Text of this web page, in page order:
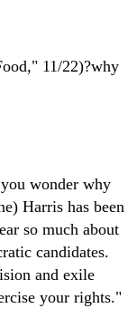
11/22)?why
wonder why
Harris has been
so much about
candidates.
and exile
your rights."